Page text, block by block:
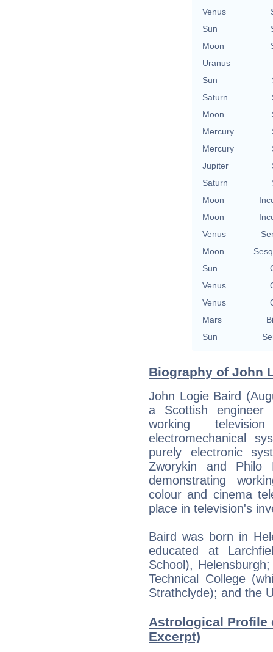
Venus
Sun
Moon
Uranus
Sun
Saturn
Moon
Mercury
Mercury
Jupiter
Saturn
Moon
Moon
Venus
Moon
Sun
Venus
Venus
Mars
Sun
Biography of John
John Logie Baird
a Scottish
working
electromechanical
purely electronic
Zworykin and Philo
demonstrating
colour and cinema
place in television's
Baird was born in
educated at
School),
Technical College
Strathclyde); and the
Astrological Profile
Excerpt)